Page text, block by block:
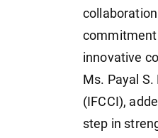
commitment
innovative
Ms. Payal
(IFCCI),
step in